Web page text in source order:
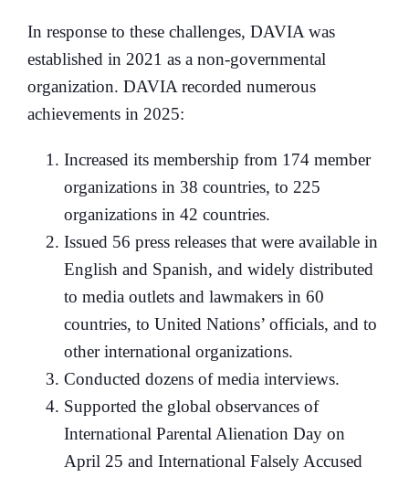
In response to these challenges, DAVIA was
established in 2021 as a non-governmental
organization. DAVIA recorded numerous
achievements in 2025:
Increased its membership from 174 member
organizations in 38 countries, to 225
organizations in 42 countries.
Issued 56 press releases that were available in
English and Spanish, and widely distributed
to media outlets and lawmakers in 60
countries, to United Nations’ officials, and to
other international organizations.
Conducted dozens of media interviews.
Supported the global observances of
International Parental Alienation Day on
April 25 and International Falsely Accused